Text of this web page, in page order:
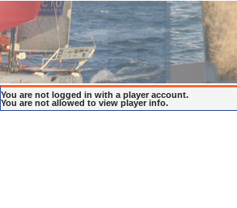
You are not logged in with a player account.
You are not allowed to view player info.